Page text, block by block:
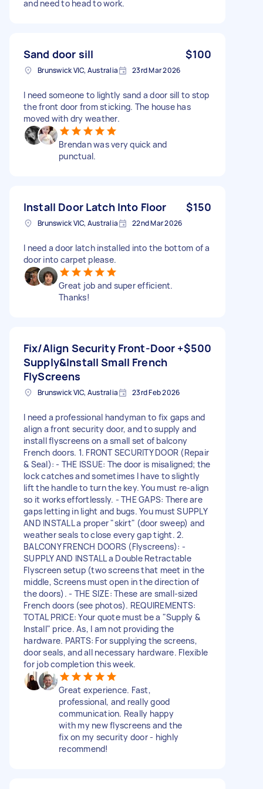
and need to head to work.
Sand door sill $100
Brunswick VIC, Australia 23rd Mar 2026
I need someone to lightly sand a door sill to stop
the front door from sticking. The house has
moved with dry weather.
Brendan was very quick and
punctual.
Install Door Latch Into Floor $150
Brunswick VIC, Australia 22nd Mar 2026
I need a door latch installed into the bottom of a
door into carpet please.
Great job and super efficient.
Thanks!
Fix/Align Security Front-Door +
Supply&Install Small French
FlyScreens
$500
Brunswick VIC, Australia 23rd Feb 2026
I need a professional handyman to fix gaps and
align a front security door, and to supply and
install flyscreens on a small set of balcony
French doors. 1. FRONT SECURITY DOOR (Repair
& Seal): - THE ISSUE: The door is misaligned; the
lock catches and sometimes I have to slightly
lift the handle to turn the key. You must re-align
so it works effortlessly. - THE GAPS: There are
gaps letting in light and bugs. You must SUPPLY
AND INSTALL a proper "skirt" (door sweep) and
weather seals to close every gap tight. 2.
BALCONY FRENCH DOORS (Flyscreens): -
SUPPLY AND INSTALL a Double Retractable
Flyscreen setup (two screens that meet in the
middle, Screens must open in the direction of
the doors). - THE SIZE: These are small-sized
French doors (see photos). REQUIREMENTS:
TOTAL PRICE: Your quote must be a "Supply &
Install" price. As, I am not providing the
hardware. PARTS: For supplying the screens,
door seals, and all necessary hardware. Flexible
for job completion this week.
Great experience. Fast,
professional, and really good
communication. Really happy
with my new flyscreens and the
fix on my security door - highly
recommend!